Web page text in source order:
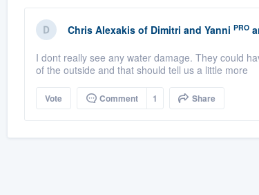
Chris Alexakis of Dimitri and Yanni PRO
I dont really see any water damage. They could
of the outside and that should tell us a little more
Vote Comment 1 Share